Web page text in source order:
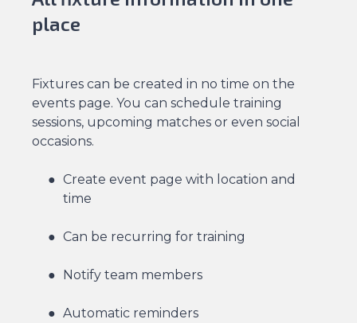
place
Fixtures can be created in no time on the
events page. You can schedule training
sessions, upcoming matches or even social
occasions.
Create event page with location and
time
Can be recurring for training
Notify team members
Automatic reminders